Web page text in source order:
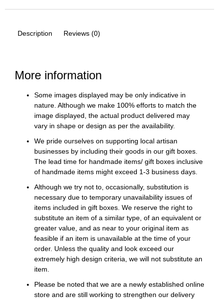
Description Reviews (0)
More information
Some images displayed may be only indicative in
nature. Although we make 100% efforts to match the
image displayed, the actual product delivered may
vary in shape or design as per the availability.
We pride ourselves on supporting local artisan
businesses by including their goods in our gift boxes.
The lead time for handmade items/ gift boxes inclusive
of handmade items might exceed 1-3 business days.
Although we try not to, occasionally, substitution is
necessary due to temporary unavailability issues of
items included in gift boxes. We reserve the right to
substitute an item of a similar type, of an equivalent or
greater value, and as near to your original item as
feasible if an item is unavailable at the time of your
order. Unless the quality and look exceed our
extremely high design criteria, we will not substitute an
item.
Please be noted that we are a newly established online
store and are still working to strengthen our delivery